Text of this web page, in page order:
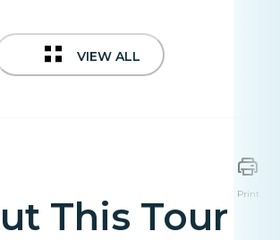
VIEW ALL
This Tour
Print